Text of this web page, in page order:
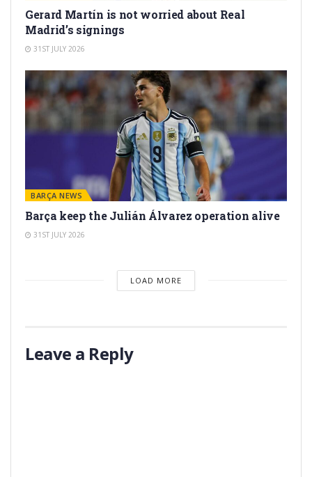
Gerard Martín is not worried about Real
Madrid’s signings
31ST JULY 2026
BARÇA NEWS
Barça keep the Julián Álvarez operation alive
31ST JULY 2026
LOAD MORE
Leave a Reply